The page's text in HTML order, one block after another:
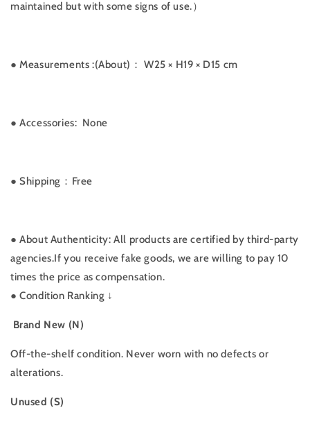
maintained but with some signs of use.）
● Measurements :(About)： W25 × H19 × D15 cm
● Accessories: None
● Shipping：Free
● About Authenticity: All products are certified by third-party
agencies.If you receive fake goods, we are willing to pay 10
times the price as compensation.
●Condition Ranking ↓
Brand New (N)
Off-the-shelf condition. Never worn with no defects or
alterations.
Unused (S)